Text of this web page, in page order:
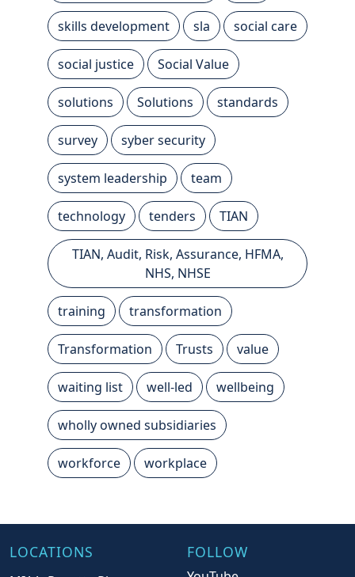
skills development sla social care
social justice Social Value
solutions Solutions standards
survey syber security
system leadership team
technology tenders TIAN
TIAN, Audit, Risk, Assurance, HFMA,
NHS, NHSE
training transformation
Transformation Trusts value
waiting list well-led wellbeing
wholly owned subsidiaries
workforce workplace
LOCATIONS FOLLOW